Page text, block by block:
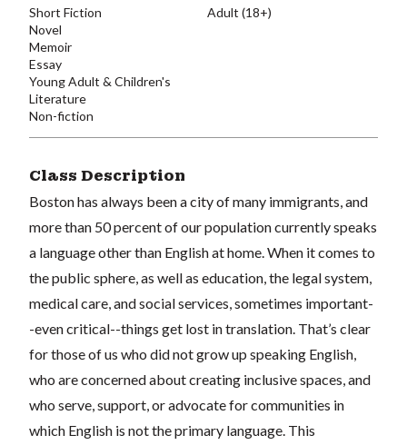
Short Fiction
Novel
Memoir
Essay
Young Adult & Children's
Literature
Non-fiction
Adult (18+)
Class Description
Boston has always been a city of many immigrants, and
more than 50 percent of our population currently speaks
a language other than English at home. When it comes to
the public sphere, as well as education, the legal system,
medical care, and social services, sometimes important-
-even critical--things get lost in translation. That’s clear
for those of us who did not grow up speaking English,
who are concerned about creating inclusive spaces, and
who serve, support, or advocate for communities in
which English is not the primary language. This